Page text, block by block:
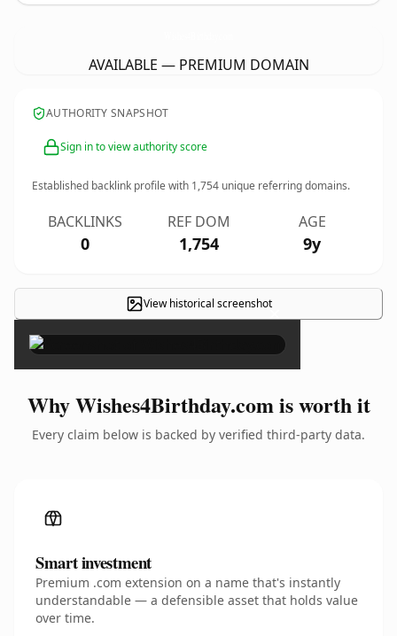
AVAILABLE — PREMIUM DOMAIN
AUTHORITY SNAPSHOT
Sign in to view authority score
Established backlink profile with 1,754 unique referring domains.
BACKLINKS
0
REF DOM
1,754
AGE
9y
View historical screenshot×
Why Wishes4Birthday.com is worth it
Every claim below is backed by verified third-party data.
Smart investment
Premium .com extension on a name that's instantly
understandable — a defensible asset that holds value
over time.